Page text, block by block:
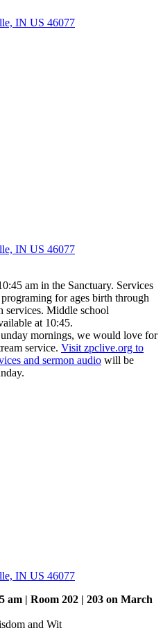
IN US 46077
IN US 46077
am in the Sanctuary. Services
for ages birth through
services. Middle school
at 10:45.
mornings, we would love for
service. Visit zpclive.org to
and sermon audio will be
IN US 46077
am | Room 202 | 203 on March
and Wit